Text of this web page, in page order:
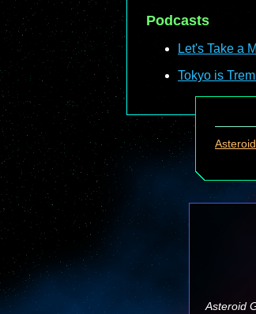
Podcasts
Let's Take a
Tokyo is
Asteroid